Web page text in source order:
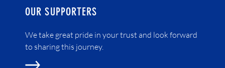
OUR SUPPORTERS
We take great pride in your trust and look forward
to sharing this journey.